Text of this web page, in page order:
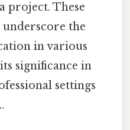
project. These
the
in various
significance in
settings